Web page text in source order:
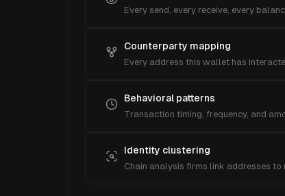
Every send, every receive, every
Counterparty mapping
Every address this wallet has
Behavioral patterns
Transaction timing, frequency, and
Identity clustering
Chain analysis firms link addresses to